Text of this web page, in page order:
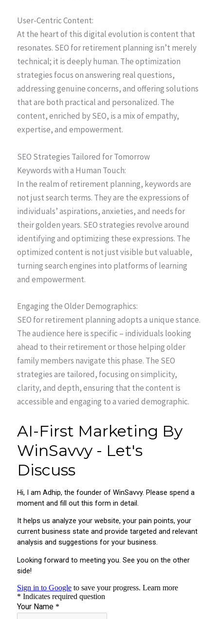
User-Centric Content:
At the heart of this digital evolution is content that
resonates. SEO for retirement planning isn’t merely
technical; it is deeply human. The optimization
strategies focus on answering real questions,
addressing genuine concerns, and offering solutions
that are both practical and personalized. The
content, enriched by SEO, is a mix of empathy,
expertise, and empowerment.
SEO Strategies Tailored for Tomorrow
Keywords with a Human Touch:
In the realm of retirement planning, keywords are
not just search terms. They are the expressions of
individuals’ aspirations, anxieties, and needs for
their golden years. SEO strategies revolve around
identifying and optimizing these expressions. The
optimized content is not just visible but valuable,
turning search engines into platforms of learning
and empowerment.
Engaging the Older Demographics:
SEO for retirement planning adopts a unique stance.
The audience here is specific – individuals looking
ahead to their retirement or those helping older
family members navigate this phase. The SEO
strategies are tailored, focusing on simplicity,
clarity, and depth, ensuring that the content is
accessible and engaging to a varied demographic.